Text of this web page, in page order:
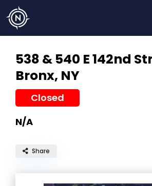
538 & 540 E 142nd
Bronx, NY
Closed
N/A
Share